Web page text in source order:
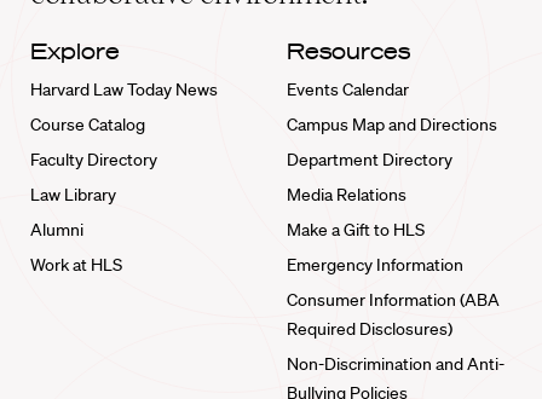
Explore
Harvard Law Today News
Course Catalog
Faculty Directory
Law Library
Alumni
Work at HLS
Resources
Events Calendar
Campus Map and Directions
Department Directory
Media Relations
Make a Gift to HLS
Emergency Information
Consumer Information (ABA
Required Disclosures)
Non-Discrimination and Anti-
Bullying Policies